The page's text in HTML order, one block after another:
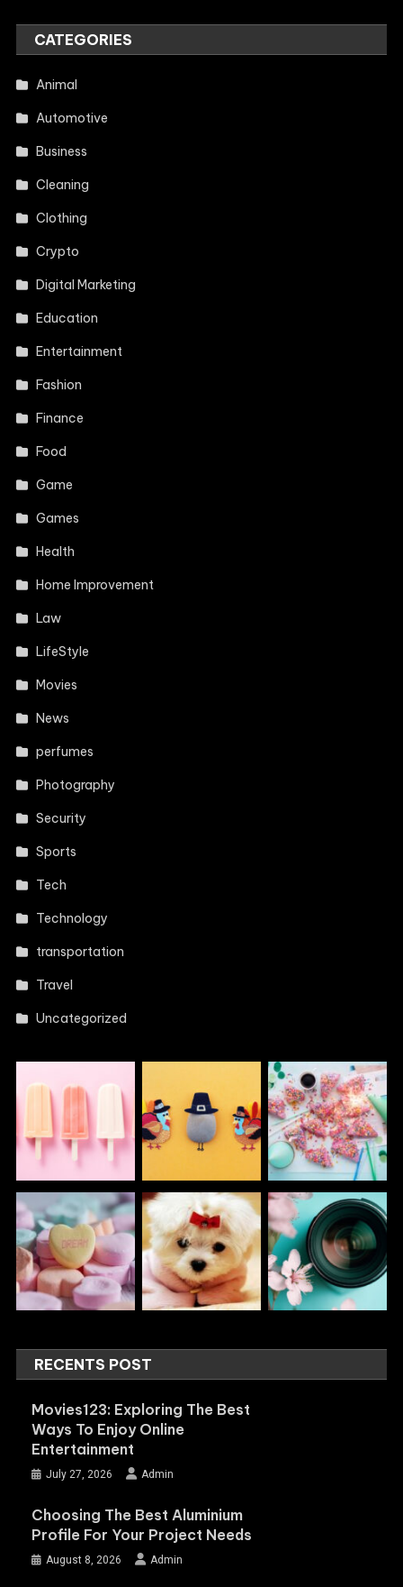
CATEGORIES
Animal
Automotive
Business
Cleaning
Clothing
Crypto
Digital Marketing
Education
Entertainment
Fashion
Finance
Food
Game
Games
Health
Home Improvement
Law
LifeStyle
Movies
News
perfumes
Photography
Security
Sports
Tech
Technology
transportation
Travel
Uncategorized
RECENTS POST
Movies123: Exploring The Best
Ways To Enjoy Online
Entertainment
July 27, 2026 Admin
Choosing The Best Aluminium
Profile For Your Project Needs
August 8, 2026 Admin